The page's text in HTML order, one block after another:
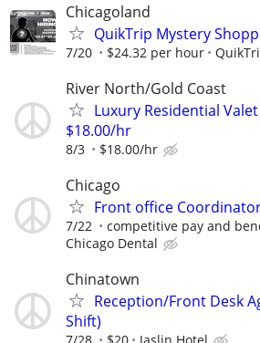
Chicagoland
QuikTrip Mystery
7/20 $24.32 per hour
River North/Gold Coast
Luxury Residential
$18.00/hr
8/3 $18.00/hr
Chicago
Front office
7/22 competitive pay and
Chicago Dental
Chinatown
Reception/Front Desk
Shift)